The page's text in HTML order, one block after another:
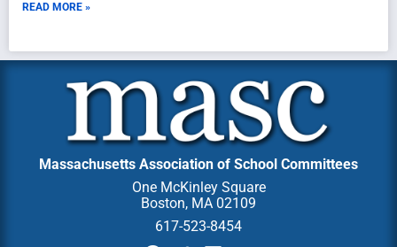
READ MORE »
Massachusetts Association of School Committees
One McKinley Square
Boston, MA 02109
617-523-8454